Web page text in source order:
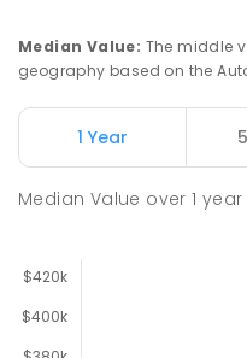
Median Value: The middle
geography based on the
1 Year
Median Value over1 year